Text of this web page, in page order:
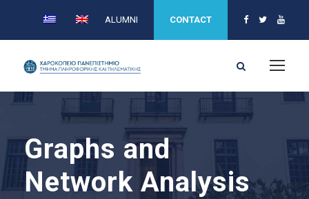
ALUMNI CONTACT
Graphs and
Network Analysis